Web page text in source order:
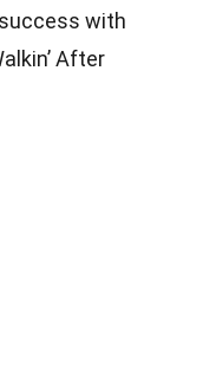
with
After